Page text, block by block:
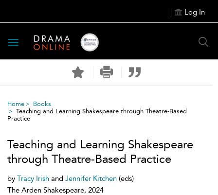
Log In
Toggle
navigation
Home
Books
Teaching and Learning Shakespeare through Theatre-Based
Practice
Teaching and Learning Shakespeare
through Theatre-Based Practice
by Tracy Irish and Jennifer Kitchen (eds)
The Arden Shakespeare, 2024